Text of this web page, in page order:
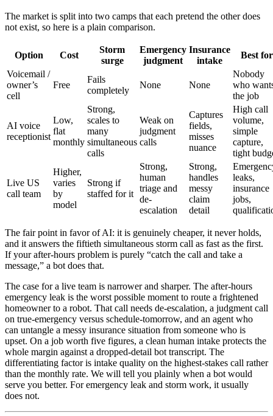
The market is split into two camps that each pretend the other does
not exist, so here is a plain comparison.
Option Cost
Storm
surge
Emergency
judgment
Insurance
intake
Best for
Voicemail /
owner’s
cell
Free
Fails
completely
None None
Nobody
who
the job
AI voice
receptionist
Low,
flat
monthly
Strong,
scales to
many
simultaneous
calls
Weak on
judgment
calls
Captures
fields,
misses
nuance
High call
volume,
simple
capture,
tight
Live US
call team
Higher,
varies
by
model
Strong if
staffed for it
Strong,
human
triage and
de-
escalation
Strong,
handles
messy
claim
detail
leaks,
insurance
jobs,
The fair point in favor of AI: it is genuinely cheaper, it never holds,
and it answers the fiftieth simultaneous storm call as fast as the first.
If your after-hours problem is purely “catch the call and take a
message,” a bot does that.
The case for a live team is narrower and sharper. The after-hours
emergency leak is the worst possible moment to route a frightened
homeowner to a robot. That call needs de-escalation, a judgment call
on true-emergency versus schedule-tomorrow, and an agent who
can untangle a messy insurance situation from someone who is
upset. On a job worth five figures, a clean human intake protects the
whole margin against a dropped-detail bot transcript. The
differentiating factor is intake quality on the highest-stakes call rather
than the monthly rate. We will tell you plainly when a bot would
serve you better. For emergency leak and storm work, it usually
does not.